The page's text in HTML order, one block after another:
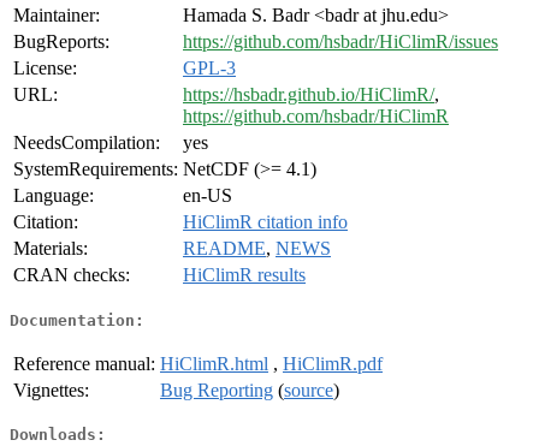
Maintainer:
Hamada S. Badr <badr at jhu.edu>
BugReports:
https://github.com/hsbadr/HiClimR/issues
License:
GPL-3
URL:
https://hsbadr.github.io/HiClimR/,
https://github.com/hsbadr/HiClimR
NeedsCompilation:
yes
SystemRequirements: NetCDF (>= 4.1)
Language:
en-US
Citation:
HiClimR citation info
Materials:
README, NEWS
CRAN checks:
HiClimR results
Documentation:
Reference manual: HiClimR.html , HiClimR.pdf
Vignettes:
Bug Reporting (source)
Downloads: